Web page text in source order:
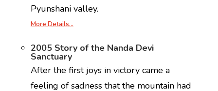
Pyunshani valley.
More Details…
2005 Story of the Nanda Devi
Sanctuary
After the first joys in victory came a
feeling of sadness that the mountain had